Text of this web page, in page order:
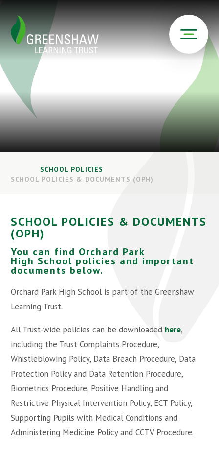
SCHOOL POLICIES
SCHOOL POLICIES & DOCUMENTS (OPH)
SCHOOL POLICIES & DOCUMENTS
(OPH)
You can find Orchard Park
High School policies and important
documents below.
Orchard Park High School is part of the Greenshaw
Learning Trust.
All Trust-wide policies can be downloaded here,
including the Trust Complaints Procedure,
Whistleblowing Policy, Data Breach Procedure, Data
Protection Policy and Data Retention Procedure,
Biometrics Procedure, Positive Handling and
Restrictive Physical Intervention Policy, ECT Policy,
Supporting Pupils with Medical Conditions and
Administering Medicine Policy and CCTV Procedure.